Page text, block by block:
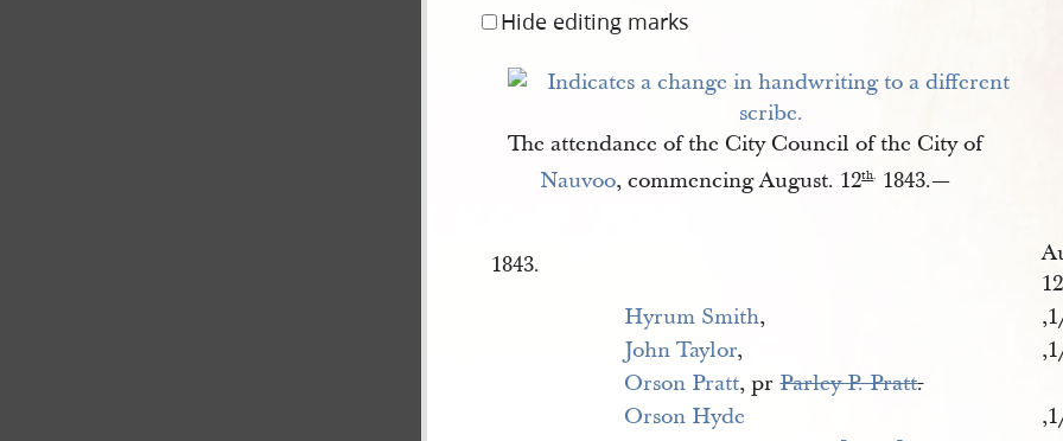
Hide editing marks
The attendance of the City Council of the City of
Nauvoo, commencing August. 12th. 1843.—
1843.
12
Hyrum Smith,
John Taylor,
Orson Pratt, prParley P. Pratt.
Orson Hyde